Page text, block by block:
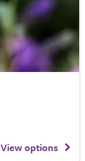
View options